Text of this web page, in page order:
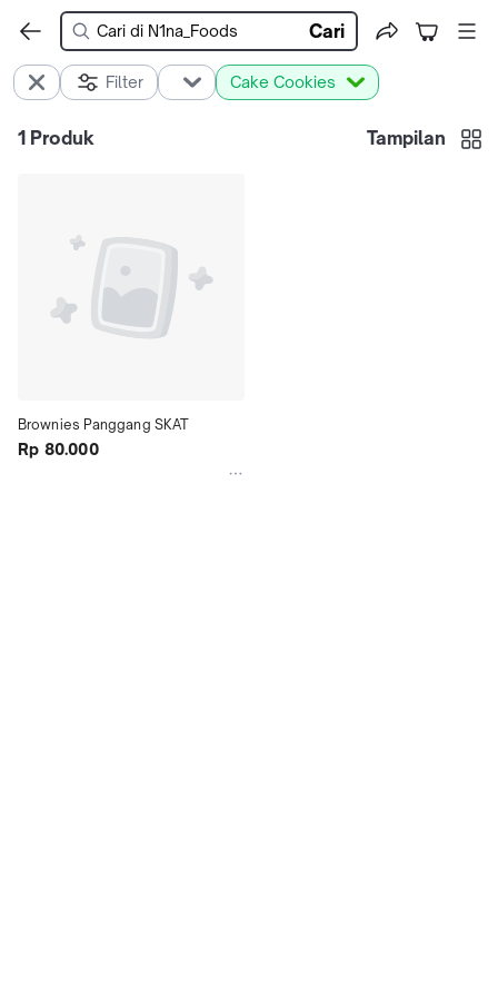
Cari
Filter Cake Cookies
1 Produk Tampilan
Brownies Panggang SKAT
Rp 80.000